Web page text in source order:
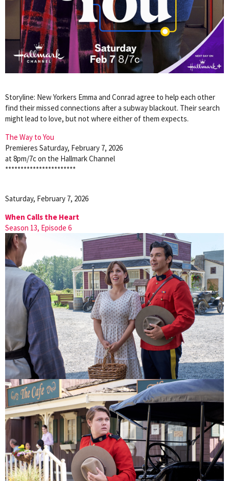
Storyline: New Yorkers Emma and Conrad agree to help each other
find their missed connections after a subway blackout. Their search
might lead to love, but not where either of them expects.
The Way to You
Premieres Saturday, February 7, 2026
at 8pm/7c on the Hallmark Channel
***********************
Saturday, February 7, 2026
When Calls the Heart
Season 13, Episode 6